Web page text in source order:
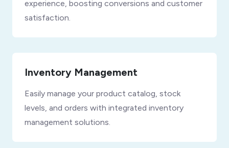
experience, boosting conversions and customer
satisfaction.
Inventory Management
Easily manage your product catalog, stock
levels, and orders with integrated inventory
management solutions.